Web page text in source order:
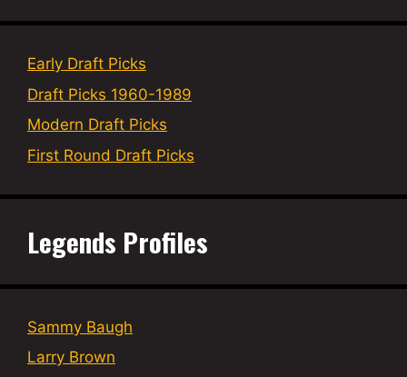
Early Draft Picks
Draft Picks 1960-1989
Modern Draft Picks
First Round Draft Picks
Legends Profiles
Sammy Baugh
Larry Brown